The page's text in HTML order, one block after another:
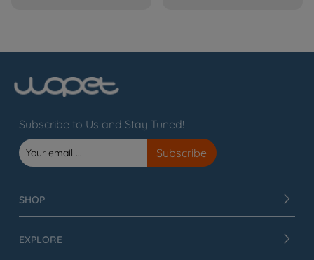
Subscribe to Us and Stay Tuned!
SHOP
EXPLORE